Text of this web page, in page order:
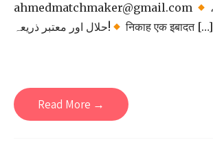
ahmedmatchmaker@gmail.com
حلال اور معتبر ذریعہ!
निकाह एक इबादत […]
Read More →